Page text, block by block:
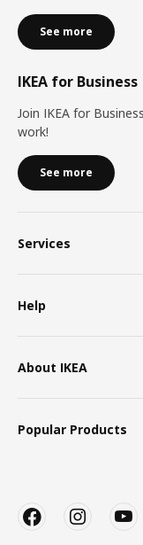
See more
IKEA for Business
Join IKEA for
work!
See more
Services
Help
About IKEA
Popular Products